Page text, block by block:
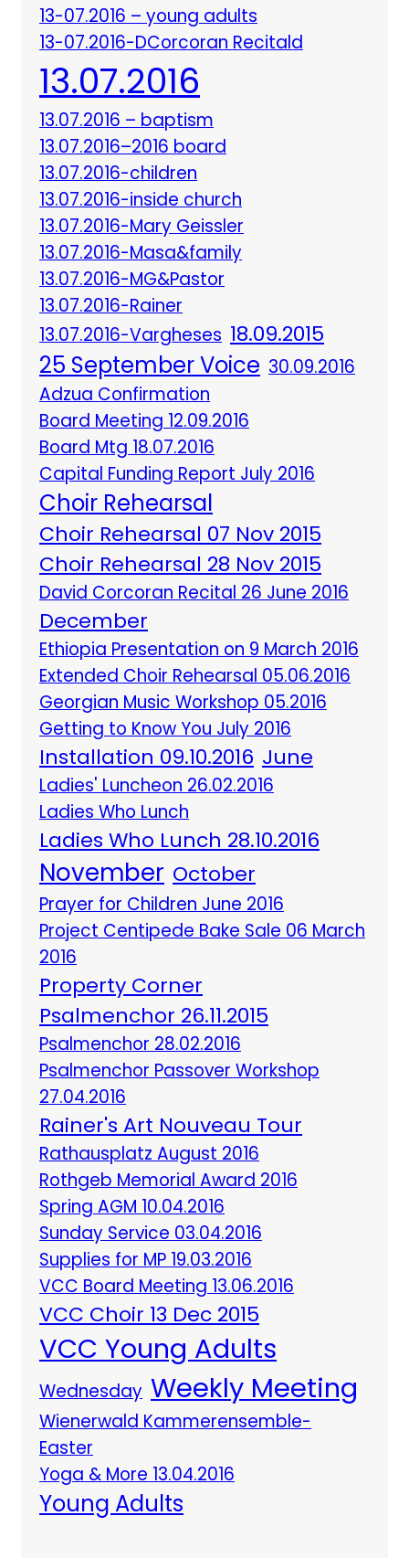
13-07.2016 – young adults
13-07.2016-DCorcoran Recitald
13.07.2016
13.07.2016 – baptism
13.07.2016–2016 board
13.07.2016-children
13.07.2016-inside church
13.07.2016-Mary Geissler
13.07.2016-Masa&family
13.07.2016-MG&Pastor
13.07.2016-Rainer
13.07.2016-Vargheses 18.09.2015
25 September Voice 30.09.2016
Adzua Confirmation
Board Meeting 12.09.2016
Board Mtg 18.07.2016
Capital Funding Report July 2016
Choir Rehearsal
Choir Rehearsal 07 Nov 2015
Choir Rehearsal 28 Nov 2015
David Corcoran Recital 26 June 2016
December
Ethiopia Presentation on 9 March 2016
Extended Choir Rehearsal 05.06.2016
Georgian Music Workshop 05.2016
Getting to Know You July 2016
Installation 09.10.2016 June
Ladies' Luncheon 26.02.2016
Ladies Who Lunch
Ladies Who Lunch 28.10.2016
November October
Prayer for Children June 2016
Project Centipede Bake Sale 06 March
2016
Property Corner
Psalmenchor 26.11.2015
Psalmenchor 28.02.2016
Psalmenchor Passover Workshop
27.04.2016
Rainer's Art Nouveau Tour
Rathausplatz August 2016
Rothgeb Memorial Award 2016
Spring AGM 10.04.2016
Sunday Service 03.04.2016
Supplies for MP 19.03.2016
VCC Board Meeting 13.06.2016
VCC Choir 13 Dec 2015
VCC Young Adults
Wednesday Weekly Meeting
Wienerwald Kammerensemble-
Easter
Yoga & More 13.04.2016
Young Adults